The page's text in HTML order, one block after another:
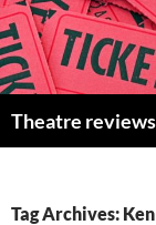
Skip
to
content
Theatre
Tag Archives: